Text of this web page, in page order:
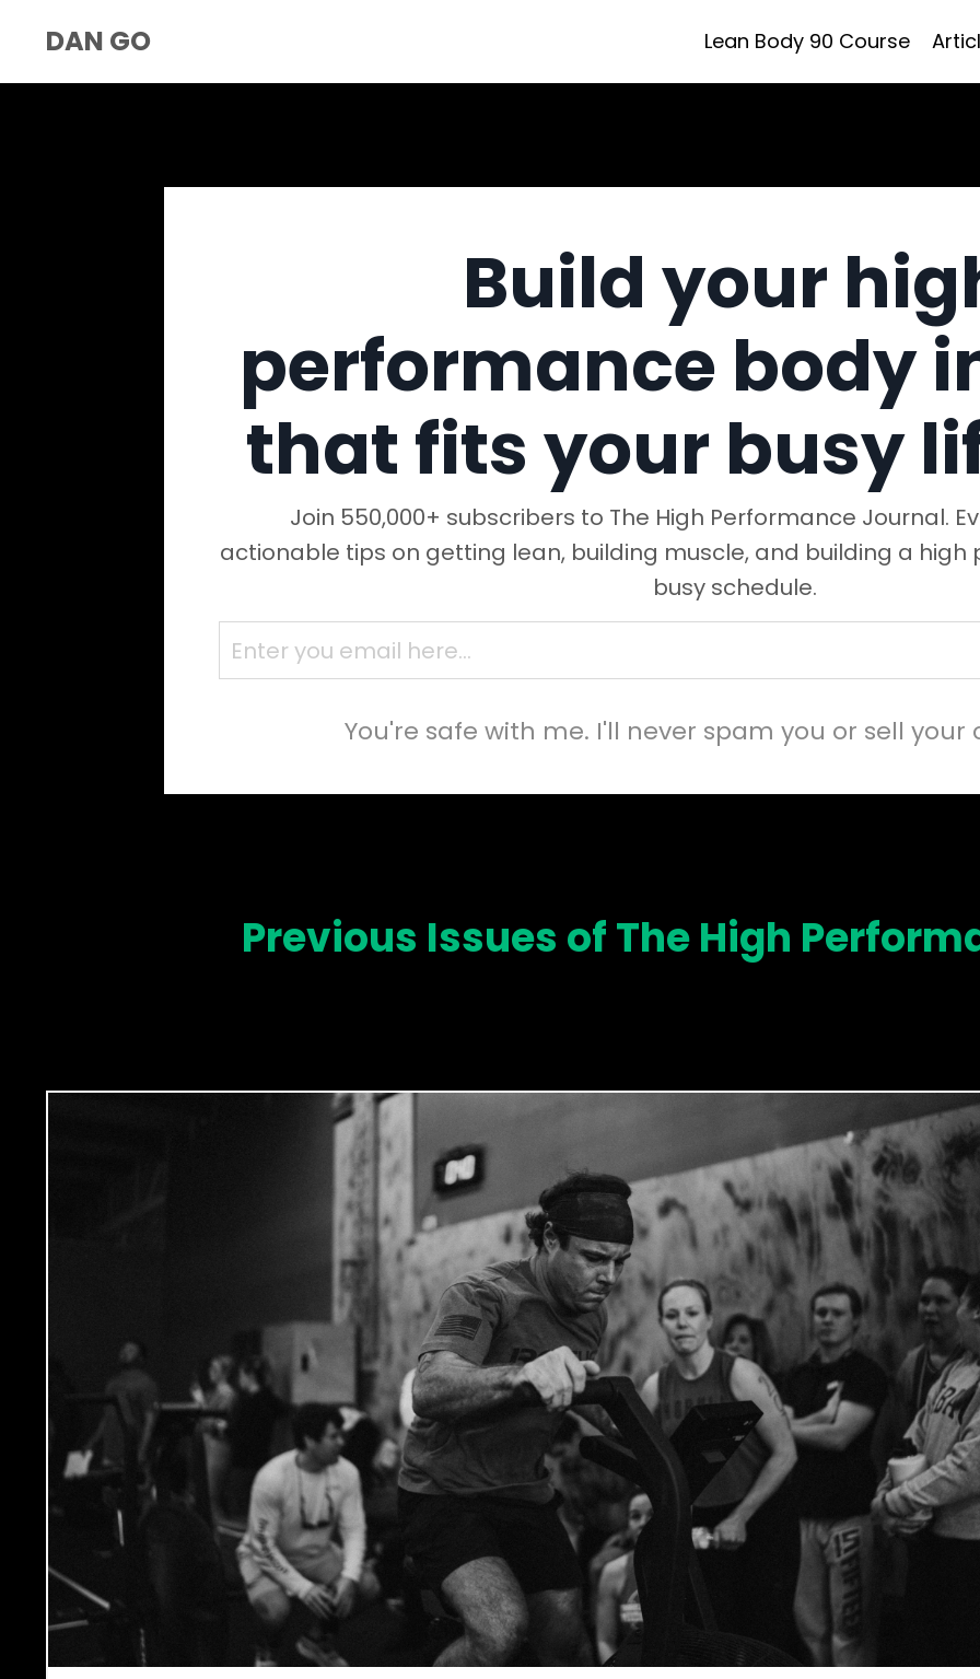
DAN GO Lean Body 90 Course
Build your
performance body
that fits your busy
Join 550,000+ subscribers to The High Performance Journal.
actionable tips on getting lean, building muscle, and building a
busy schedule.
You're safe with me. I'll never spam you or sell your
Previous Issues of The High